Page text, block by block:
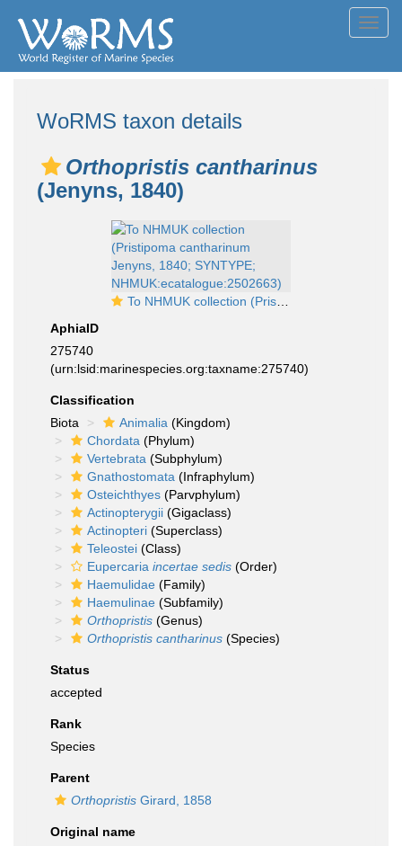
WoRMS taxon details
Orthopristis cantharinus
(Jenyns, 1840)
To NHMUK collection (Pristipoma cantharinum Jenyns, 1840; SYNTYPE; NHMUK:ecatalogue:2502663)
AphiaID
275740
(urn:lsid:marinespecies.org:taxname:275740)
Classification
Biota
Animalia (Kingdom)
Chordata (Phylum)
Vertebrata (Subphylum)
Gnathostomata (Infraphylum)
Osteichthyes (Parvphylum)
Actinopterygii (Gigaclass)
Actinopteri (Superclass)
Teleostei (Class)
Eupercaria incertae sedis (Order)
Haemulidae (Family)
Haemulinae (Subfamily)
Orthopristis (Genus)
Orthopristis cantharinus (Species)
Status
accepted
Rank
Species
Parent
Orthopristis Girard, 1858
Original name